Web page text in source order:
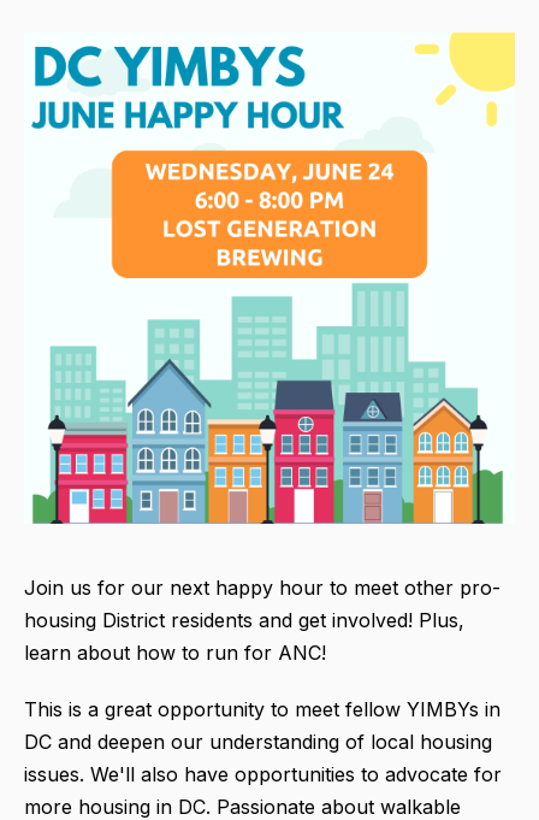
Join us for our next happy hour to meet other pro-
housing District residents and get involved! Plus,
learn about how to run for ANC!
This is a great opportunity to meet fellow YIMBYs in
DC and deepen our understanding of local housing
issues. We'll also have opportunities to advocate for
more housing in DC. Passionate about walkable